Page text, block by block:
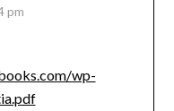
pm
wp-